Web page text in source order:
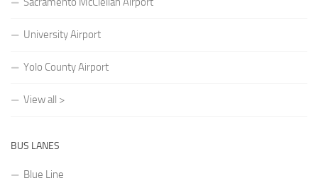
University Airport
Yolo County Airport
View all >
BUS LANES
Blue Line